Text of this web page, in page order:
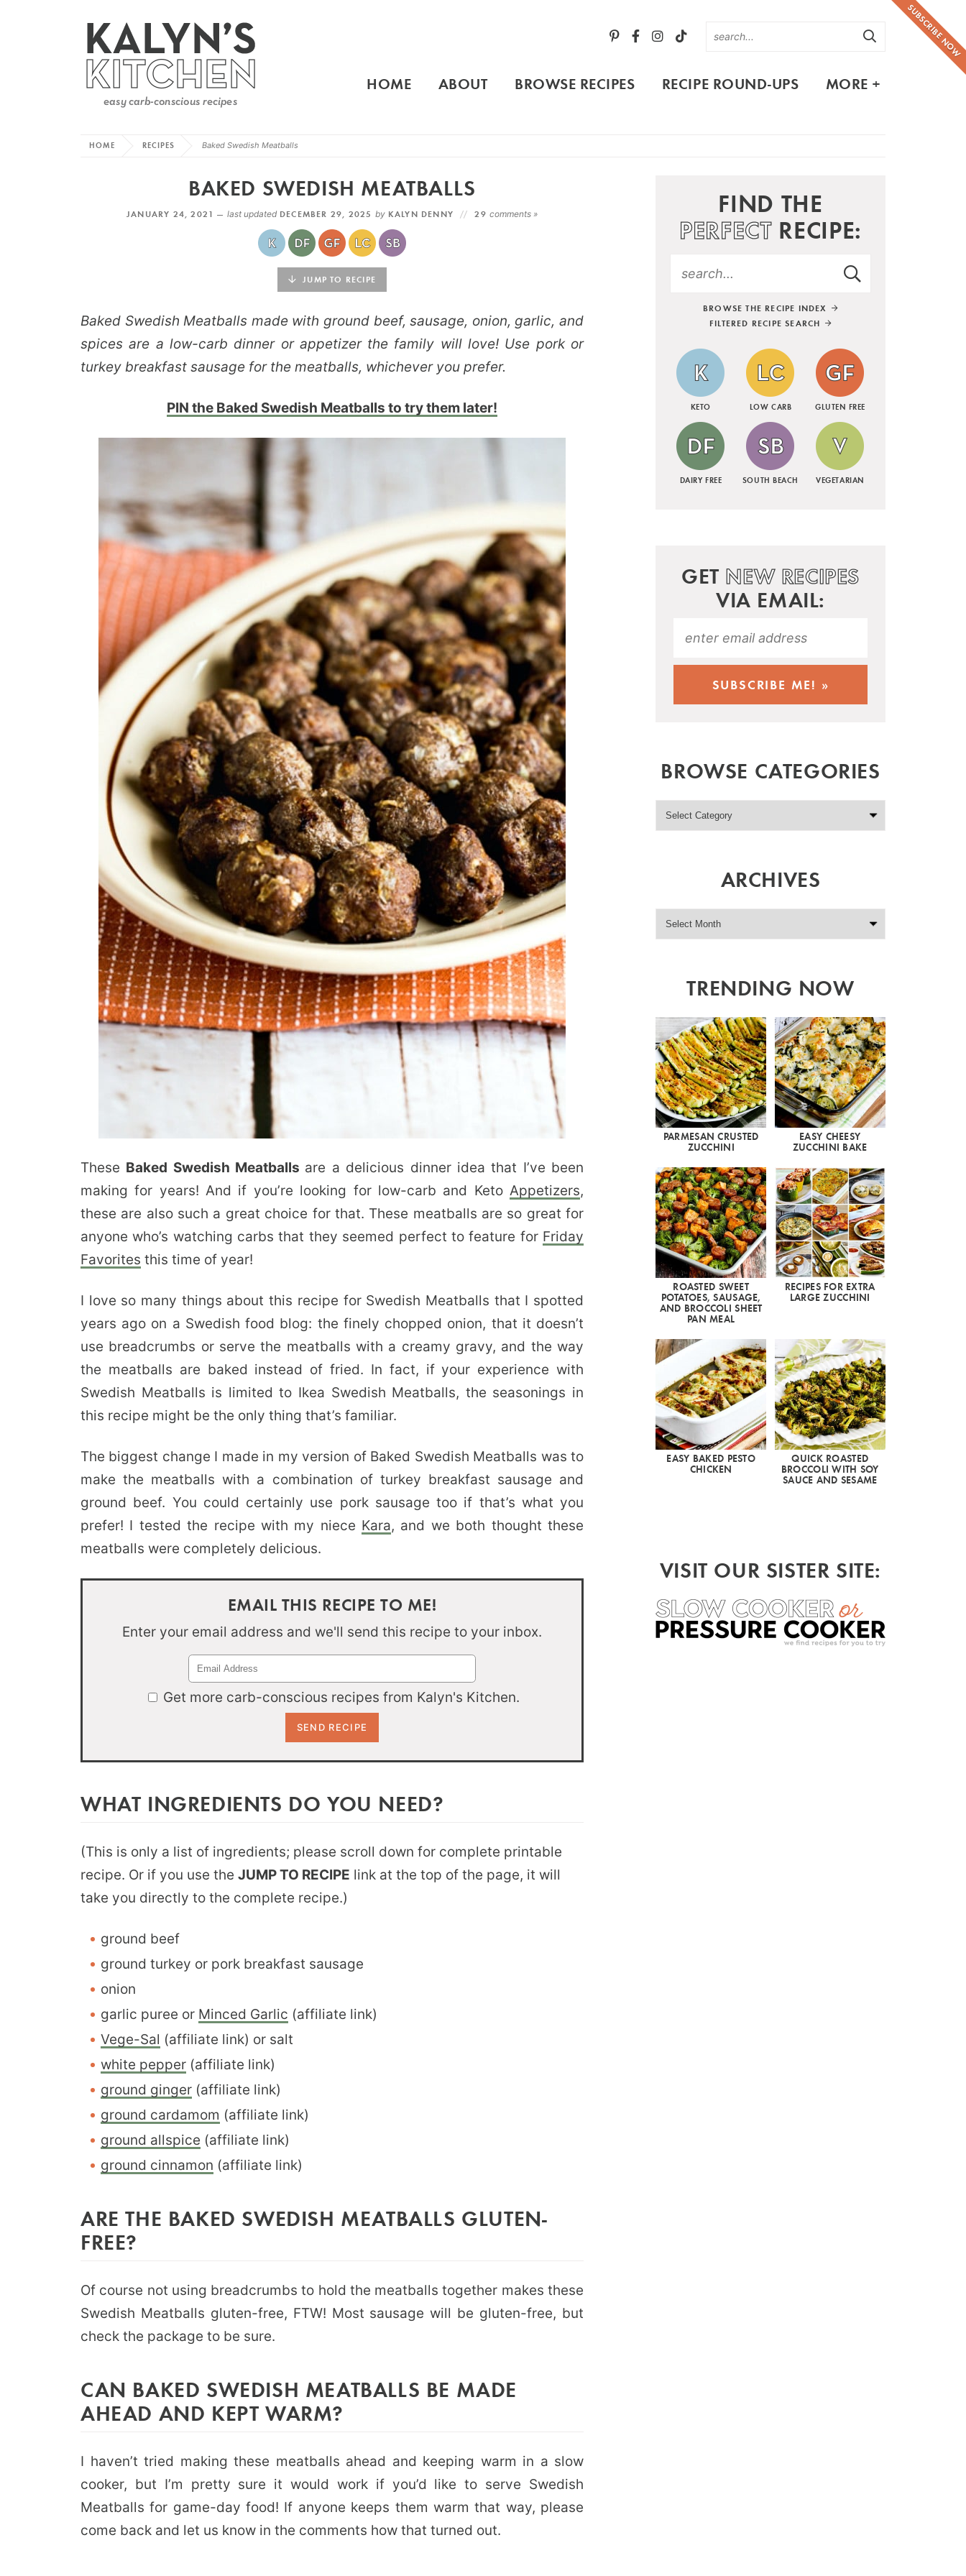
SUBSCRIBE NOW
HOME ABOUT BROWSE RECIPES RECIPE ROUND-UPS MORE +
HOME RECIPES Baked Swedish Meatballs
BAKED SWEDISH MEATBALLS
JANUARY 24, 2021 — last updatedDECEMBER 29, 2025 by KALYN DENNY 29comments »
JUMP TO RECIPE
Baked Swedish Meatballs made with ground beef, sausage, onion, garlic, and
spices are a low-carb dinner or appetizer the family will love! Use pork or
turkey breakfast sausage for the meatballs, whichever you prefer.
PIN the Baked Swedish Meatballs to try them later!
These Baked Swedish Meatballs are a delicious dinner idea that I’ve been
making for years! And if you’re looking for low-carb and Keto Appetizers,
these are also such a great choice for that. These meatballs are so great for
anyone who’s watching carbs that they seemed perfect to feature for Friday
Favorites this time of year!
I love so many things about this recipe for Swedish Meatballs that I spotted
years ago on a Swedish food blog: the finely chopped onion, that it doesn’t
use breadcrumbs or serve the meatballs with a creamy gravy, and the way
the meatballs are baked instead of fried. In fact, if your experience with
Swedish Meatballs is limited to Ikea Swedish Meatballs, the seasonings in
this recipe might be the only thing that’s familiar.
The biggest change I made in my version of Baked Swedish Meatballs was to
make the meatballs with a combination of turkey breakfast sausage and
ground beef. You could certainly use pork sausage too if that’s what you
prefer! I tested the recipe with my niece Kara, and we both thought these
meatballs were completely delicious.
EMAIL THIS RECIPE TO ME!
Enter your email address and we'll send this recipe to your inbox.
Get more carb-conscious recipes from Kalyn's Kitchen.
WHAT INGREDIENTS DO YOU NEED?
(This is only a list of ingredients; please scroll down for complete printable
recipe. Or if you use the JUMP TO RECIPE link at the top of the page, it will
take you directly to the complete recipe.)
ground beef
ground turkey or pork breakfast sausage
onion
garlic puree or Minced Garlic (affiliate link)
Vege-Sal (affiliate link) or salt
white pepper (affiliate link)
ground ginger (affiliate link)
ground cardamom (affiliate link)
ground allspice (affiliate link)
ground cinnamon (affiliate link)
ARE THE BAKED SWEDISH MEATBALLS GLUTEN-
FREE?
Of course not using breadcrumbs to hold the meatballs together makes these
Swedish Meatballs gluten-free, FTW! Most sausage will be gluten-free, but
check the package to be sure.
CAN BAKED SWEDISH MEATBALLS BE MADE
AHEAD AND KEPT WARM?
I haven’t tried making these meatballs ahead and keeping warm in a slow
cooker, but I’m pretty sure it would work if you’d like to serve Swedish
Meatballs for game-day food! If anyone keeps them warm that way, please
come back and let us know in the comments how that turned out.
FIND THE
PERFECTRECIPE:
BROWSE THE RECIPE INDEX
FILTERED RECIPE SEARCH
KETO LOW CARB GLUTEN FREE
DAIRY FREE SOUTH BEACH VEGETARIAN
GET NEW RECIPES
VIA EMAIL:
BROWSE CATEGORIES
ARCHIVES
TRENDING NOW
PARMESAN CRUSTED
ZUCCHINI
EASY CHEESY
ZUCCHINI BAKE
ROASTED SWEET
POTATOES, SAUSAGE,
AND BROCCOLI SHEET
PAN MEAL
RECIPES FOR EXTRA
LARGE ZUCCHINI
EASY BAKED PESTO
CHICKEN
QUICK ROASTED
BROCCOLI WITH SOY
SAUCE AND SESAME
VISIT OUR SISTER SITE: